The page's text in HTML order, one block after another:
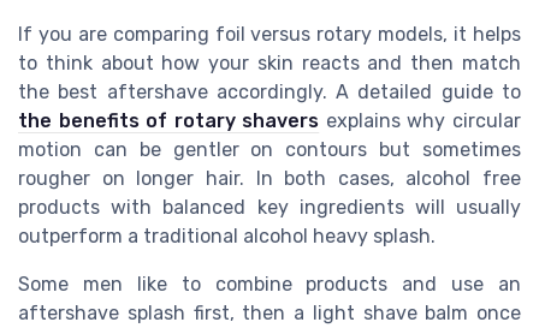
If you are comparing foil versus rotary models, it helps
to think about how your skin reacts and then match
the best aftershave accordingly. A detailed guide to
the benefits of rotary shavers explains why circular
motion can be gentler on contours but sometimes
rougher on longer hair. In both cases, alcohol free
products with balanced key ingredients will usually
outperform a traditional alcohol heavy splash.
Some men like to combine products and use an
aftershave splash first, then a light shave balm once